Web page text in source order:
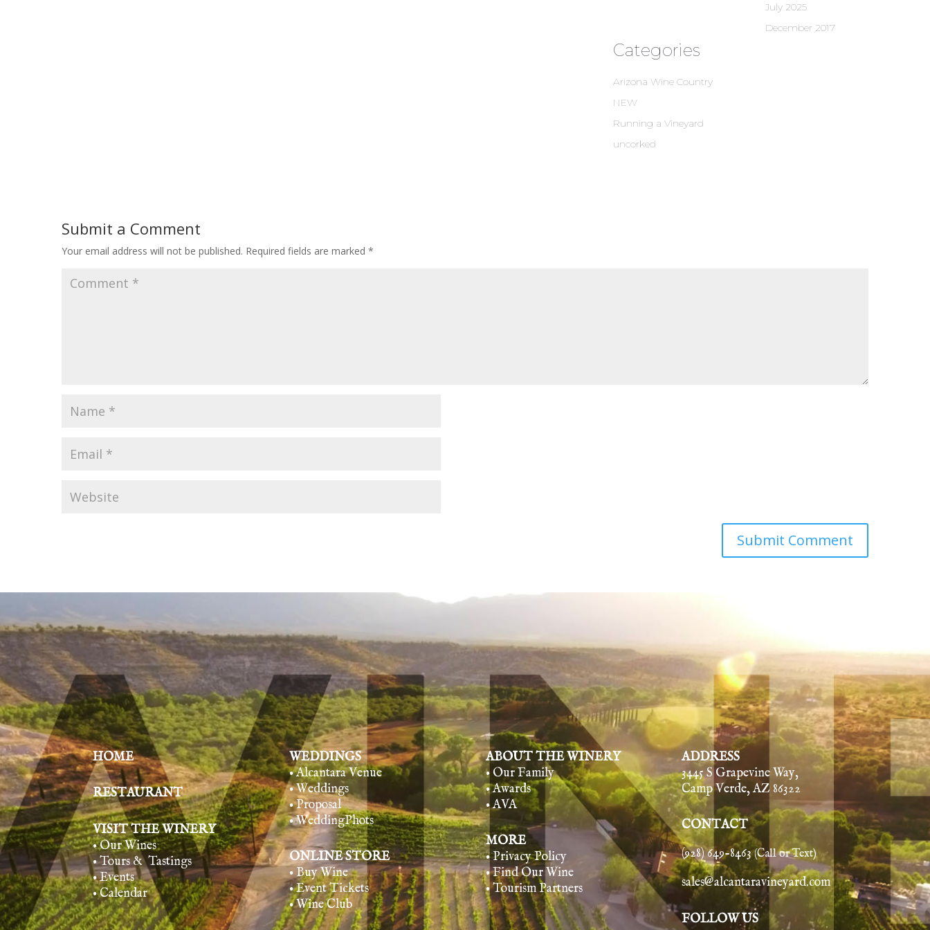
July 2025
December 2017
Categories
Arizona Wine Country
NEW
Running a Vineyard
uncorked
Submit a Comment
Your email address will not be published. Required fields are marked *
HOME
RESTAURANT
VISIT THE WINERY
• Our Wines
• Tours & Tastings
• Events
• Calendar
WEDDINGS
• Alcantara Venue
• Weddings
• Proposal
• WeddingPhots
ONLINE STORE
• Buy Wine
• Event Tickets
• Wine Club
ABOUT THE WINERY
• Our Family
• Awards
• AVA
MORE
• Privacy Policy
• Find Our Wine
• Tourism Partners
ADDRESS
3445 S Grapevine Way,
Camp Verde, AZ 86322
CONTACT
(928) 649-8463(Call or Text)
sales@alcantaravineyard.com
FOLLOW US